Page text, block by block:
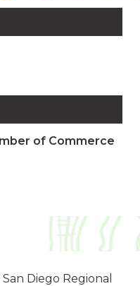
of Commerce
Diego Regional